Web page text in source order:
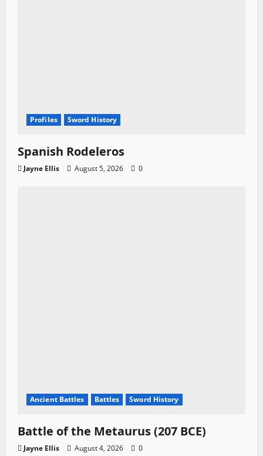
Profiles Sword History
Spanish Rodeleros
Jayne Ellis August 5, 2026 0
Ancient Battles Battles Sword History
Battle of the Metaurus (207 BCE)
Jayne Ellis August 4, 2026 0